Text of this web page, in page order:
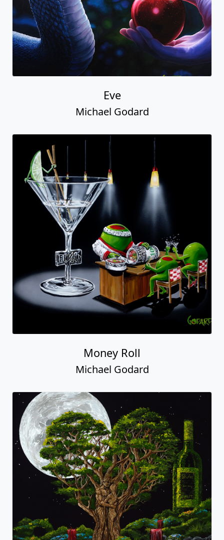
Eve
Michael Godard
Money Roll
Michael Godard